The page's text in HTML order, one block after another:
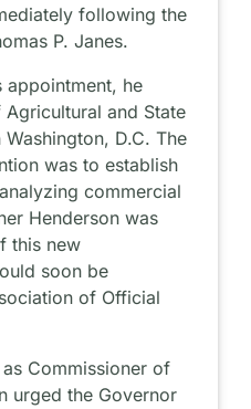
following the
P. Janes.
appointment, he
and State
D.C. The
was to establish
commercial
Henderson was
this new
soon be
of Official
Commissioner of
urged the Governor